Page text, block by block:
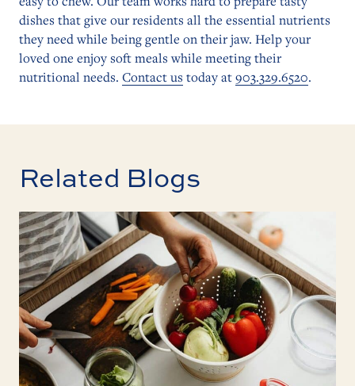
dishes that give our residents all the essential nutrients
they need while being gentle on their jaw. Help your
loved one enjoy soft meals while meeting their
nutritional needs. Contact us today at903.329.6520.
Related Blogs